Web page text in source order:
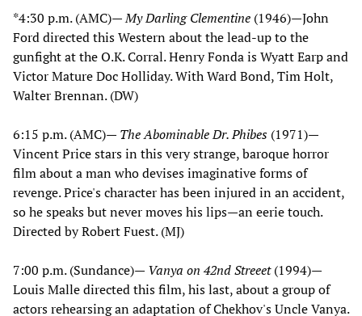
*4:30 p.m. (AMC)—My Darling Clementine (1946)—John
Ford directed this Western about the lead-up to the
gunfight at the O.K. Corral. Henry Fonda is Wyatt Earp and
Victor Mature Doc Holliday. With Ward Bond, Tim Holt,
Walter Brennan. (DW)
6:15 p.m. (AMC)— The Abominable Dr. Phibes (1971)—
Vincent Price stars in this very strange, baroque horror
film about a man who devises imaginative forms of
revenge. Price's character has been injured in an accident,
so he speaks but never moves his lips—an eerie touch.
Directed by Robert Fuest. (MJ)
7:00 p.m. (Sundance)— Vanya on 42nd Streeet(1994)—
Louis Malle directed this film, his last, about a group of
actors rehearsing an adaptation of Chekhov's Uncle Vanya.